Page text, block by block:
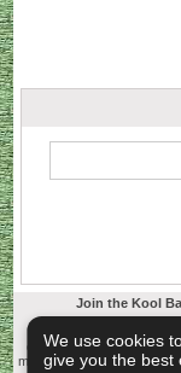
Join the Kool
Koolbadges - Creators
designed and
materials. A Cornwall,
We use cookies
give you the best